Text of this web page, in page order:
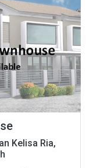
Kelisa Ria,